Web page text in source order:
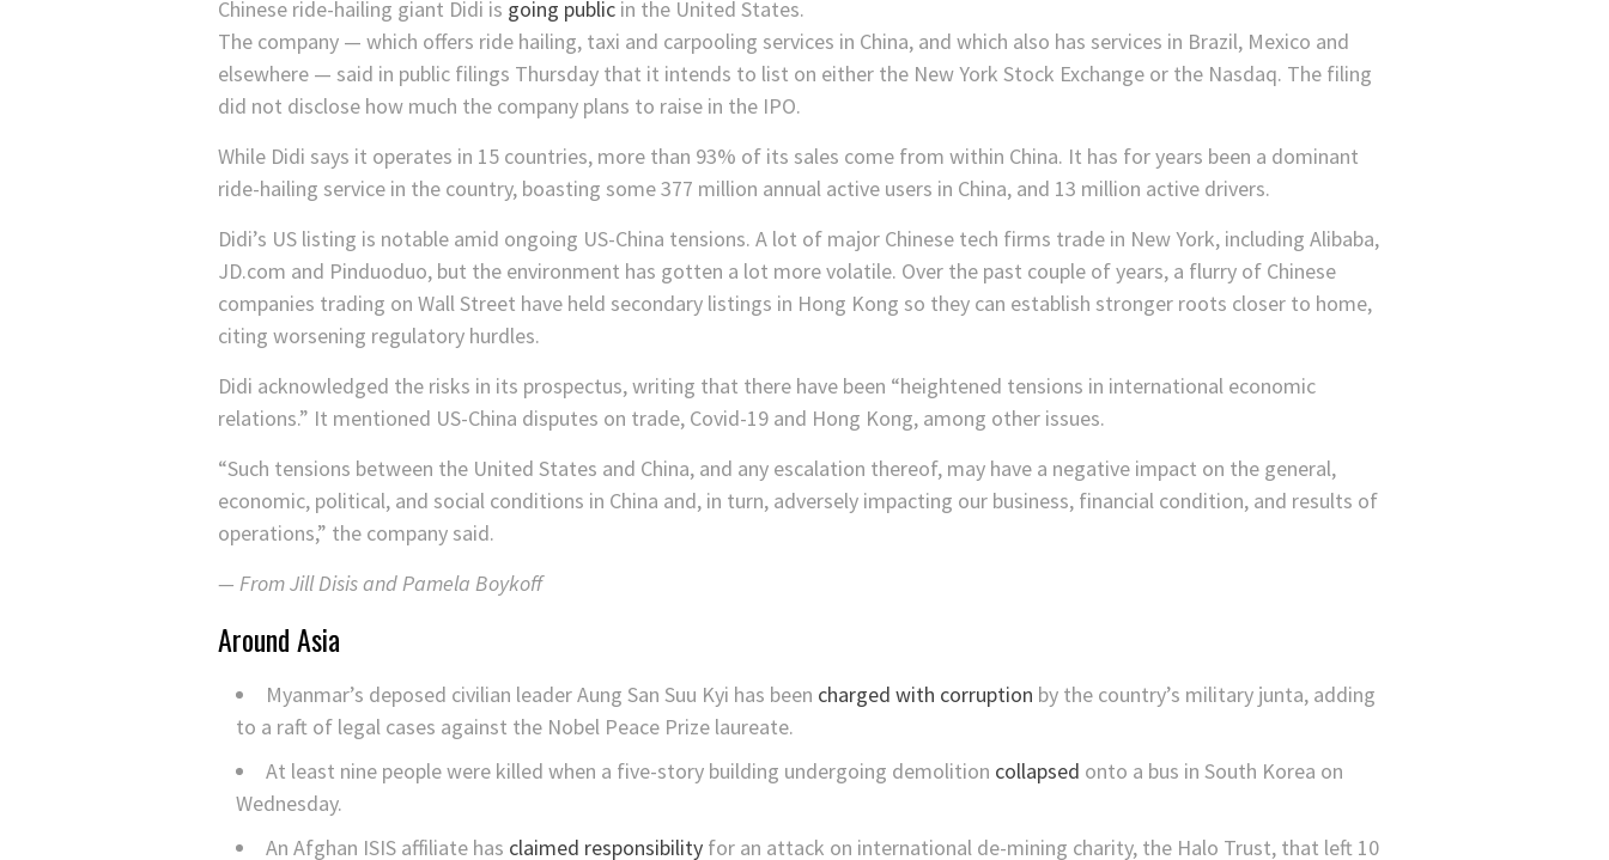
Chinese ride-hailing giant Didi is going public in the United States.
The company — which offers ride hailing, taxi and carpooling services in China, and which also has services in Brazil, Mexico and
elsewhere — said in public filings Thursday that it intends to list on either the New York Stock Exchange or the Nasdaq. The filing
did not disclose how much the company plans to raise in the IPO.
While Didi says it operates in 15 countries, more than 93% of its sales come from within China. It has for years been a dominant
ride-hailing service in the country, boasting some 377 million annual active users in China, and 13 million active drivers.
Didi’s US listing is notable amid ongoing US-China tensions. A lot of major Chinese tech firms trade in New York, including Alibaba,
JD.com and Pinduoduo, but the environment has gotten a lot more volatile. Over the past couple of years, a flurry of Chinese
companies trading on Wall Street have held secondary listings in Hong Kong so they can establish stronger roots closer to home,
citing worsening regulatory hurdles.
Didi acknowledged the risks in its prospectus, writing that there have been “heightened tensions in international economic
relations.” It mentioned US-China disputes on trade, Covid-19 and Hong Kong, among other issues.
“Such tensions between the United States and China, and any escalation thereof, may have a negative impact on the general,
economic, political, and social conditions in China and, in turn, adversely impacting our business, financial condition, and results of
operations,” the company said.
— From Jill Disis and Pamela Boykoff
Around Asia
Myanmar’s deposed civilian leader Aung San Suu Kyi has been charged with corruption by the country’s military junta, adding
to a raft of legal cases against the Nobel Peace Prize laureate.
At least nine people were killed when a five-story building undergoing demolition collapsed onto a bus in South Korea on
Wednesday.
An Afghan ISIS affiliate has claimed responsibility for an attack on international de-mining charity, the Halo Trust, that left 10